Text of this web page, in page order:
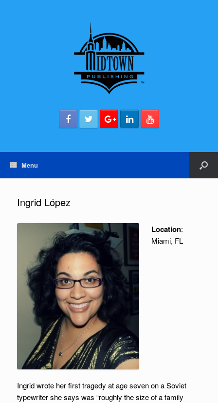
Menu
Ingrid López
Location:
Miami, FL
Ingrid wrote her first tragedy at age seven on a Soviet
typewriter she says was “roughly the size of a family